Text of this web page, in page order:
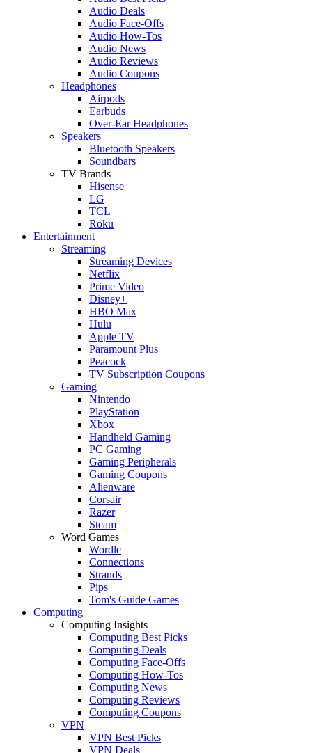
Audio Deals
Audio Face-Offs
Audio How-Tos
Audio News
Audio Reviews
Audio Coupons
Headphones
Airpods
Earbuds
Over-Ear Headphones
Speakers
Bluetooth Speakers
Soundbars
TV Brands
Hisense
LG
TCL
Roku
Entertainment
Streaming
Streaming Devices
Netflix
Prime Video
Disney+
HBO Max
Hulu
Apple TV
Paramount Plus
Peacock
TV Subscription Coupons
Gaming
Nintendo
PlayStation
Xbox
Handheld Gaming
PC Gaming
Gaming Peripherals
Gaming Coupons
Alienware
Corsair
Razer
Steam
Word Games
Wordle
Connections
Strands
Pips
Tom's Guide Games
Computing
Computing Insights
Computing Best Picks
Computing Deals
Computing Face-Offs
Computing How-Tos
Computing News
Computing Reviews
Computing Coupons
VPN
VPN Best Picks
VPN Deals